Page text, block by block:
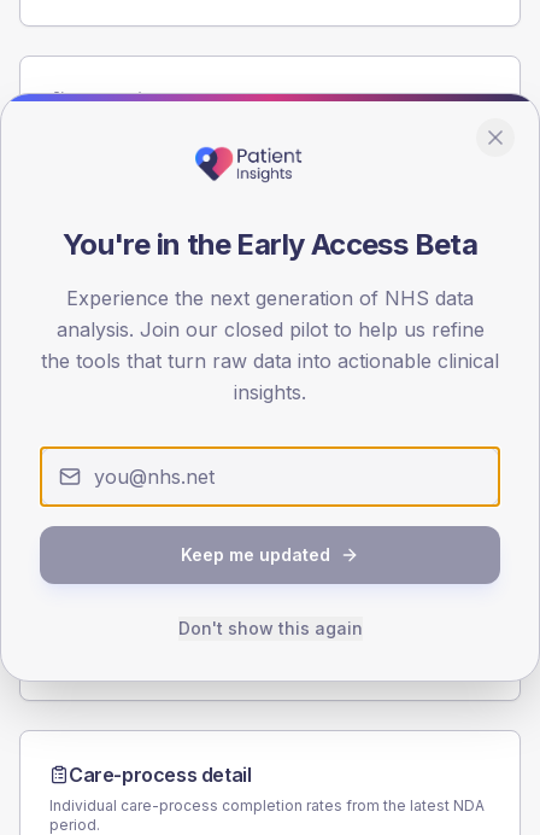
Population
registrations dataset.
< 40 40-64 65-79 80+
40
Type 2
SEX SPLIT
Care-process detail
Individual care-process completion rates from the latest NDA
period.
You're in the Early Access Beta
Experience the next generation of NHS data
analysis. Join our closed pilot to help us refine
the tools that turn raw data into actionable clinical
insights.
Keep me updated
Don't show this again